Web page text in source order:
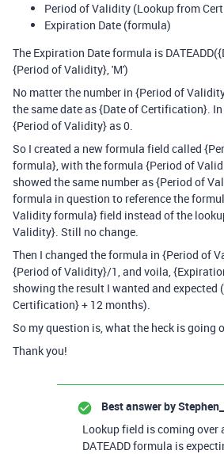
Period of Validity (Lookup from
Expiration Date (formula)
The Expiration Date formula is
{Period of Validity}, 'M')
No matter the number in {Period of
the same date as {Date of Certification}.
{Period of Validity} as 0.
So I created a new formula field called
formula}, with the formula {Period of
showed the same number as {Period of
formula in question to reference the
Validity formula} field instead of the
Validity}. Still no change.
Then I changed the formula in {Period of
{Period of Validity}/1, and voila,
showing the result I wanted and expected
Certification} + 12 months).
So my question is, what the heck is going
Thank you!
Best answer by
Lookup field is coming over
DATEADD formula is